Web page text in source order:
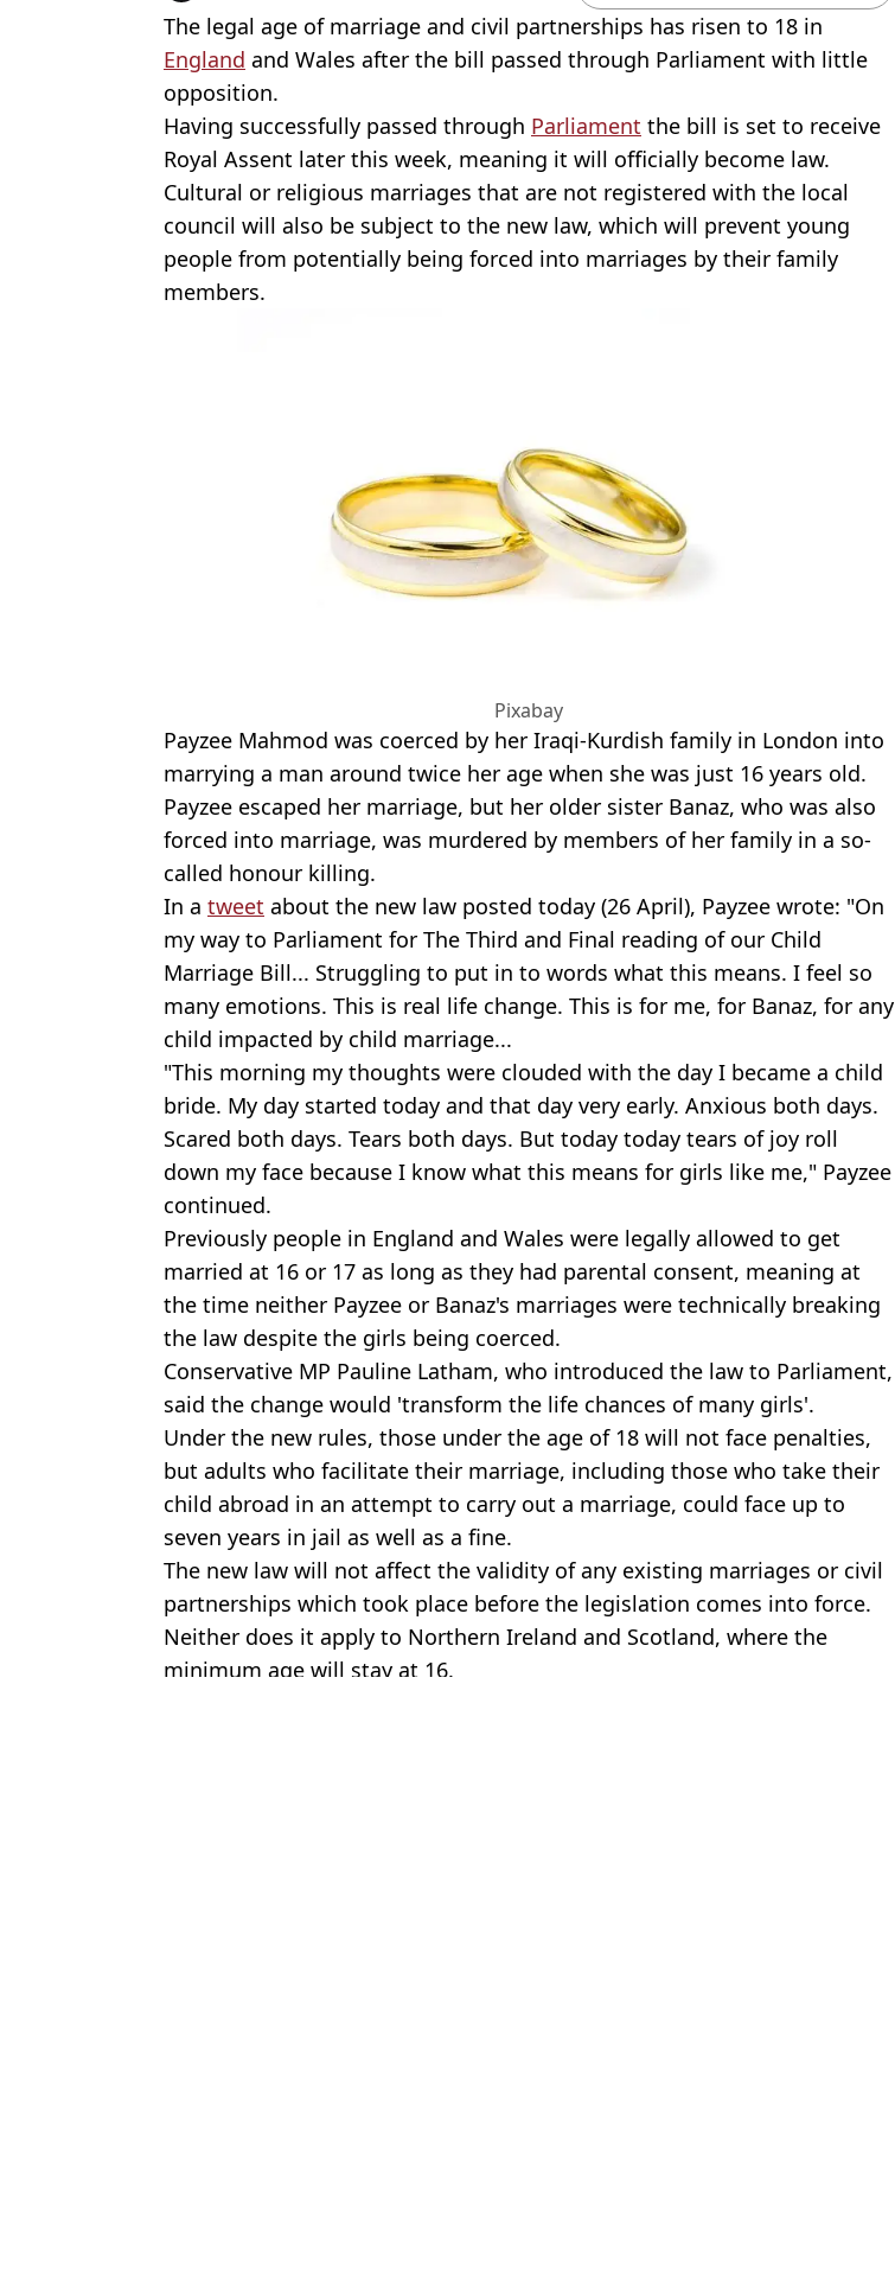
The legal age of marriage and civil partnerships has risen to 18 in
England and Wales after the bill passed through Parliament with little
opposition.
Having successfully passed through Parliament the bill is set to receive
Royal Assent later this week, meaning it will officially become law.
Cultural or religious marriages that are not registered with the local
council will also be subject to the new law, which will prevent young
people from potentially being forced into marriages by their family
members.
Pixabay
Payzee Mahmod was coerced by her Iraqi-Kurdish family in London into
marrying a man around twice her age when she was just 16 years old.
Payzee escaped her marriage, but her older sister Banaz, who was also
forced into marriage, was murdered by members of her family in a so-
called honour killing.
In a tweet about the new law posted today (26 April), Payzee wrote: "On
my way to Parliament for The Third and Final reading of our Child
Marriage Bill... Struggling to put in to words what this means. I feel so
many emotions. This is real life change. This is for me, for Banaz, for any
child impacted by child marriage...
"This morning my thoughts were clouded with the day I became a child
bride. My day started today and that day very early. Anxious both days.
Scared both days. Tears both days. But today today tears of joy roll
down my face because I know what this means for girls like me," Payzee
continued.
Previously people in England and Wales were legally allowed to get
married at 16 or 17 as long as they had parental consent, meaning at
the time neither Payzee or Banaz's marriages were technically breaking
the law despite the girls being coerced.
Conservative MP Pauline Latham, who introduced the law to Parliament,
said the change would 'transform the life chances of many girls'.
Under the new rules, those under the age of 18 will not face penalties,
but adults who facilitate their marriage, including those who take their
child abroad in an attempt to carry out a marriage, could face up to
seven years in jail as well as a fine.
The new law will not affect the validity of any existing marriages or civil
partnerships which took place before the legislation comes into force.
Neither does it apply to Northern Ireland and Scotland, where the
minimum age will stay at 16.